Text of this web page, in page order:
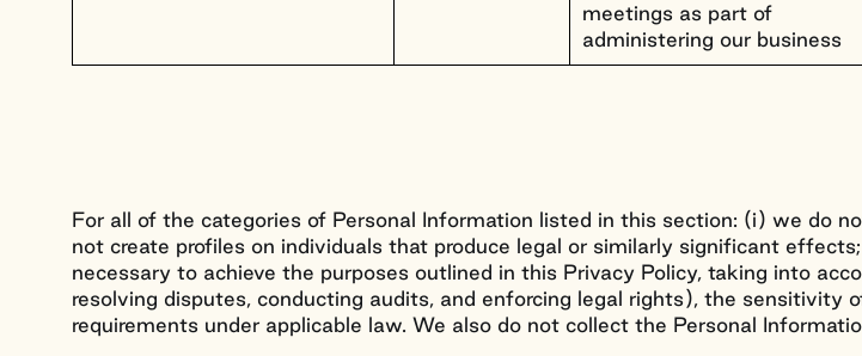
meetings as part of
administering our business
For all of the categories of Personal Information listed in this section: (i) we do
not create profiles on individuals that produce legal or similarly significant
necessary to achieve the purposes outlined in this Privacy Policy, taking into
resolving disputes, conducting audits, and enforcing legal rights), the sensitivity
requirements under applicable law. We also do not collect the Personal